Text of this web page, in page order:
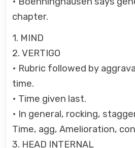
chapter.
1. MIND
2. VERTIGO
• Rubric followed by
time.
• Time given last.
• In general, rocking,
Time, agg, Amelioration,
3. HEAD INTERNAL